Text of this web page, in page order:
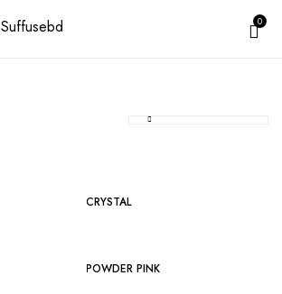
0
CRYSTAL
POWDER PINK